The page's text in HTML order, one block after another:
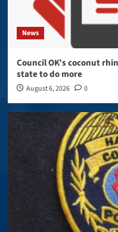
News
Council OK’s coconut
state to do more
August 6, 2026 0